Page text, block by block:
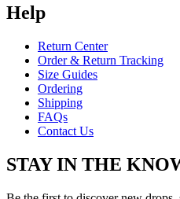
Help
Return Center
Order & Return Tracking
Size Guides
Ordering
Shipping
FAQs
Contact Us
STAY IN THE